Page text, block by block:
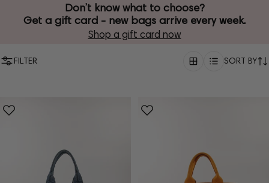
Don’t know what to choose?
Get a gift card - new bags arrive every week.
Shop a gift card now
FILTER SORT BY